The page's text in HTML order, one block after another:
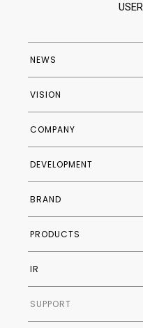
NEWS
VISION
COMPANY
COMPANY PROFILE
HISTORY
DEVELOPMENT
BRAND
PRODUCTS
IR
SUPPORT